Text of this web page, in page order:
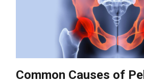
Common Causes of